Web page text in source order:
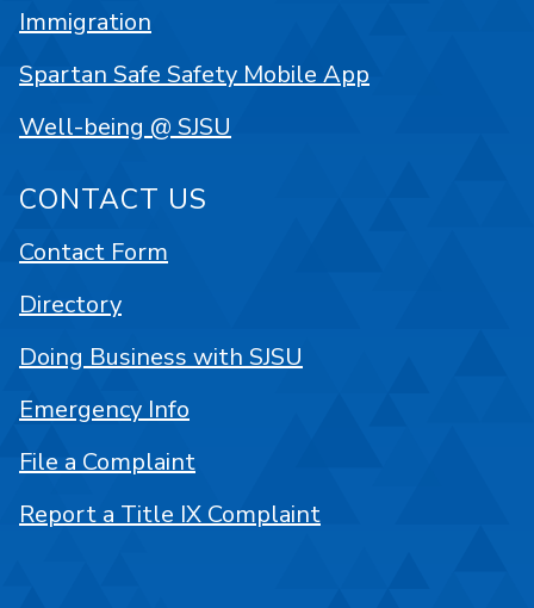
Immigration
Spartan Safe Safety Mobile App
Well-being @ SJSU
CONTACT US
Contact Form
Directory
Doing Business with SJSU
Emergency Info
File a Complaint
Report a Title IX Complaint